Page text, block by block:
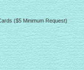
($5 Minimum Request)